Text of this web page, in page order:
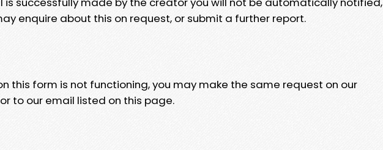
enquire about this on request, or submit a further report.
this form is not functioning, you may make the same request on our
to our email listed on this page.